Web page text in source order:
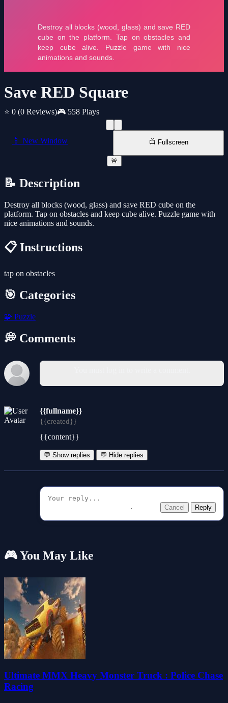
Save RED Square
⭐ 0 (0 Reviews)🎮 558 Plays
📱 New Window 📺 Fullscreen
🚨
📝 Description
Destroy all blocks (wood, glass) and save RED cube on the
platform. Tap on obstacles and keep cube alive. Puzzle game with
nice animations and sounds.
📋 Instructions
tap on obstacles
🎯 Categories
🧩 Puzzle
💭 Comments
{{fullname}}
{{created}}
{{content}}
💬 Show replies 💬 Hide replies
Cancel Reply
🎮 You May Like
Ultimate MMX Heavy Monster Truck : Police Chase
Racing